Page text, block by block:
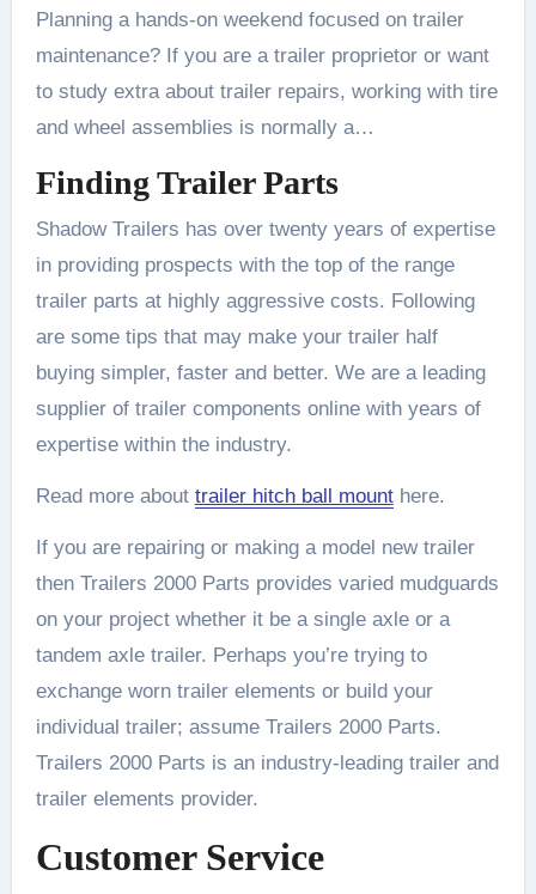
Planning a hands-on weekend focused on trailer
maintenance? If you are a trailer proprietor or want
to study extra about trailer repairs, working with tire
and wheel assemblies is normally a…
Finding Trailer Parts
Shadow Trailers has over twenty years of expertise
in providing prospects with the top of the range
trailer parts at highly aggressive costs. Following
are some tips that may make your trailer half
buying simpler, faster and better. We are a leading
supplier of trailer components online with years of
expertise within the industry.
Read more about trailer hitch ball mounthere.
If you are repairing or making a model new trailer
then Trailers 2000 Parts provides varied mudguards
on your project whether it be a single axle or a
tandem axle trailer. Perhaps you’re trying to
exchange worn trailer elements or build your
individual trailer; assume Trailers 2000 Parts.
Trailers 2000 Parts is an industry-leading trailer and
trailer elements provider.
Customer Service